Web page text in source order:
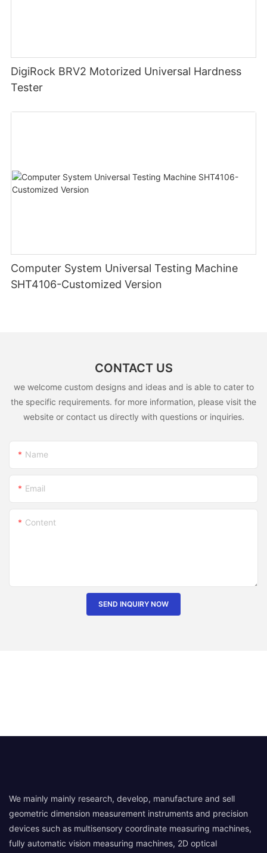
DigiRock BRV2 Motorized Universal Hardness
Tester
Computer System Universal Testing Machine
SHT4106-Customized Version
CONTACT US
we welcome custom designs and ideas and is able to cater to
the specific requirements. for more information, please visit the
website or contact us directly with questions or inquiries.
Name
Email
Content
SEND INQUIRY NOW
We mainly mainly research, develop, manufacture and sell
geometric dimension measurement instruments and precision
devices such as multisensory coordinate measuring machines,
fully automatic vision measuring machines, 2D optical